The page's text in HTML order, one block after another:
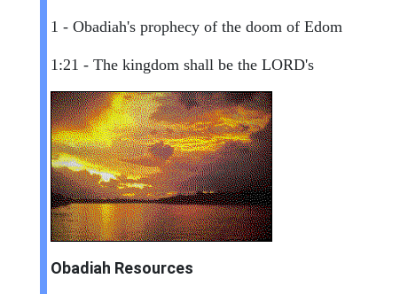
1 - Obadiah's prophecy of the doom of Edom
1:21 - The kingdom shall be the LORD's
Obadiah Resources